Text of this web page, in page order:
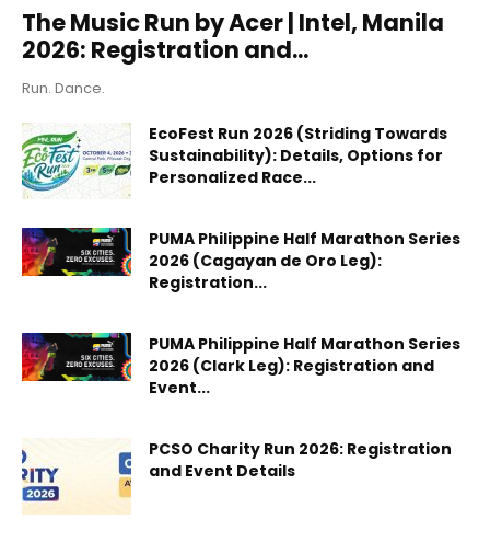
The Music Run by Acer | Intel, Manila
2026: Registration and...
Run. Dance.
EcoFest Run 2026 (Striding Towards
Sustainability): Details, Options for
Personalized Race...
PUMA Philippine Half Marathon Series
2026 (Cagayan de Oro Leg):
Registration...
PUMA Philippine Half Marathon Series
2026 (Clark Leg): Registration and
Event...
PCSO Charity Run 2026: Registration
and Event Details